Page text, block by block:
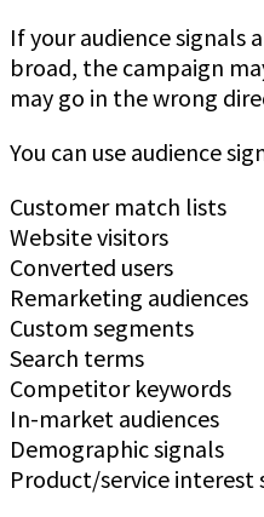
If your audience signals
broad, the campaign
may go in the wrong
You can use audience
Customer match lists
Website visitors
Converted users
Remarketing audiences
Custom segments
Search terms
Competitor keywords
In-market audiences
Demographic signals
Product/service interest